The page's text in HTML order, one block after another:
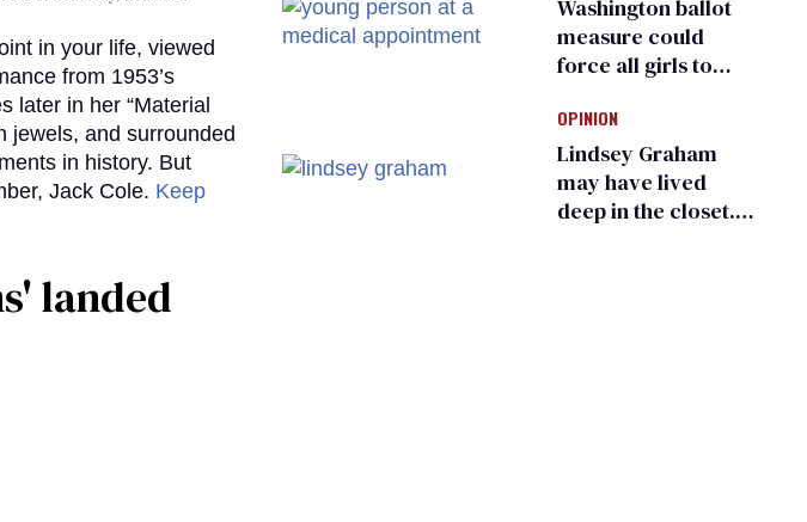
in your life, viewed
from 1953’s
later in her “Material
jewels, and surrounded
in history. But
Jack Cole. Keep
landed
Washington ballot
measure could
force all girls to
inspections to play
sports
OPINION
Lindsey Graham
may have lived
deep in the closet.